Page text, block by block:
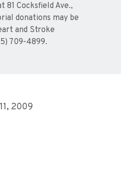
81 Cocksfield Ave.,
donations may be
and Stroke
709-4899.
2009